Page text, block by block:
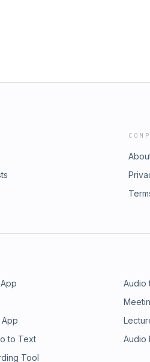
Audio
to Text Audio
Tool